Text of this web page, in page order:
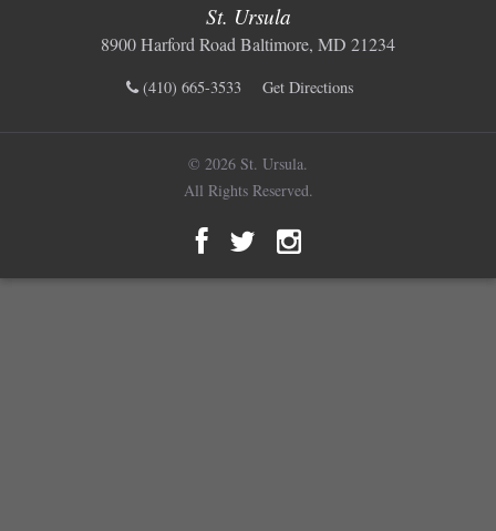
St. Ursula
8900 Harford Road Baltimore, MD 21234
(410) 665-3533 Get Directions
© 2026 St. Ursula.
All Rights Reserved.